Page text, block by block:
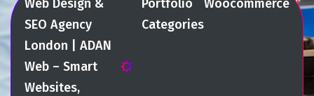
Web Design &
SEO Agency
London | ADAN
Web – Smart
Websites,
Portfolio
Categories
Woocommerce